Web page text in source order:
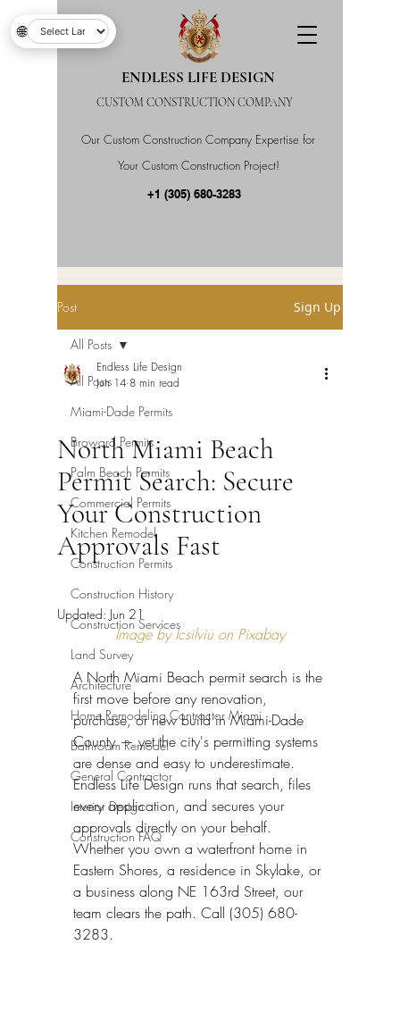
Our Custom Construction Company Expertise for
Your Custom Construction Project!
ENDLESS LIFE DESIGN
CUSTOM CONSTRUCTION COMPANY
+1 (305) 680-3283
Post Sign Up
All Posts
Miami-Dade Permits
Broward Permits
Palm Beach Permits
Commercial Permits
Kitchen Remodel
Construction Permits
Construction History
Construction Services
Land Survey
Architecture
Home Remodeling Contractor Miami
Bathroom Remodel
General Contractor
Interior Design
Construction FAQ
All Posts
North Miami Beach
Permit Search: Secure
Your Construction
Approvals Fast
Endless Life Design
Jun 14 8 min read
Updated: Jun 21
Image by Icsilviu on Pixabay
A North Miami Beach permit search is the
first move before any renovation,
purchase, or new build in Miami-Dade
County — yet the city's permitting systems
are dense and easy to underestimate.
Endless Life Design runs that search, files
every application, and secures your
approvals directly on your behalf.
Whether you own a waterfront home in
Eastern Shores, a residence in Skylake, or
a business along NE 163rd Street, our
team clears the path. Call (305) 680-
3283.
🌐